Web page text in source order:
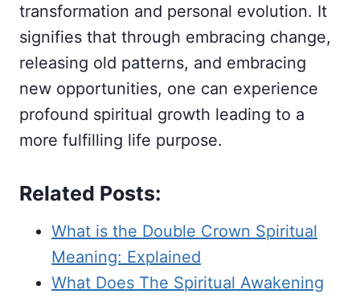
transformation and personal evolution. It
signifies that through embracing change,
releasing old patterns, and embracing
new opportunities, one can experience
profound spiritual growth leading to a
more fulfilling life purpose.
Related Posts:
What is the Double Crown Spiritual
Meaning: Explained
What Does The Spiritual Awakening